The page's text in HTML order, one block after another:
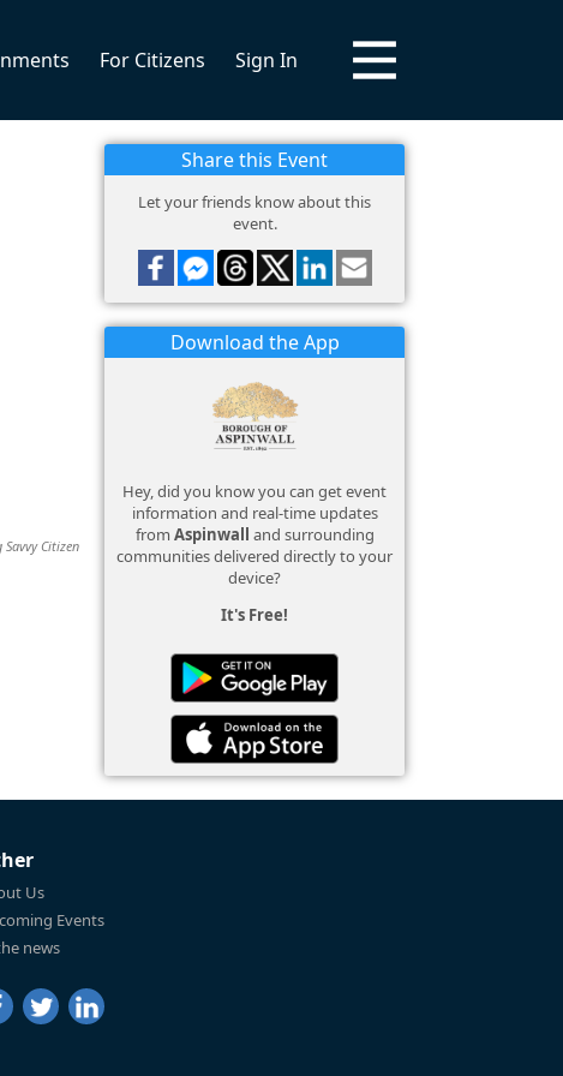
For Citizens Sign In
Citizen
Share this Event
Let your friends know about this
event.
Download the App
Hey, did you know you can get event
information and real-time updates
from Aspinwall and surrounding
communities delivered directly to your
device?
It's Free!
Us
Events
news